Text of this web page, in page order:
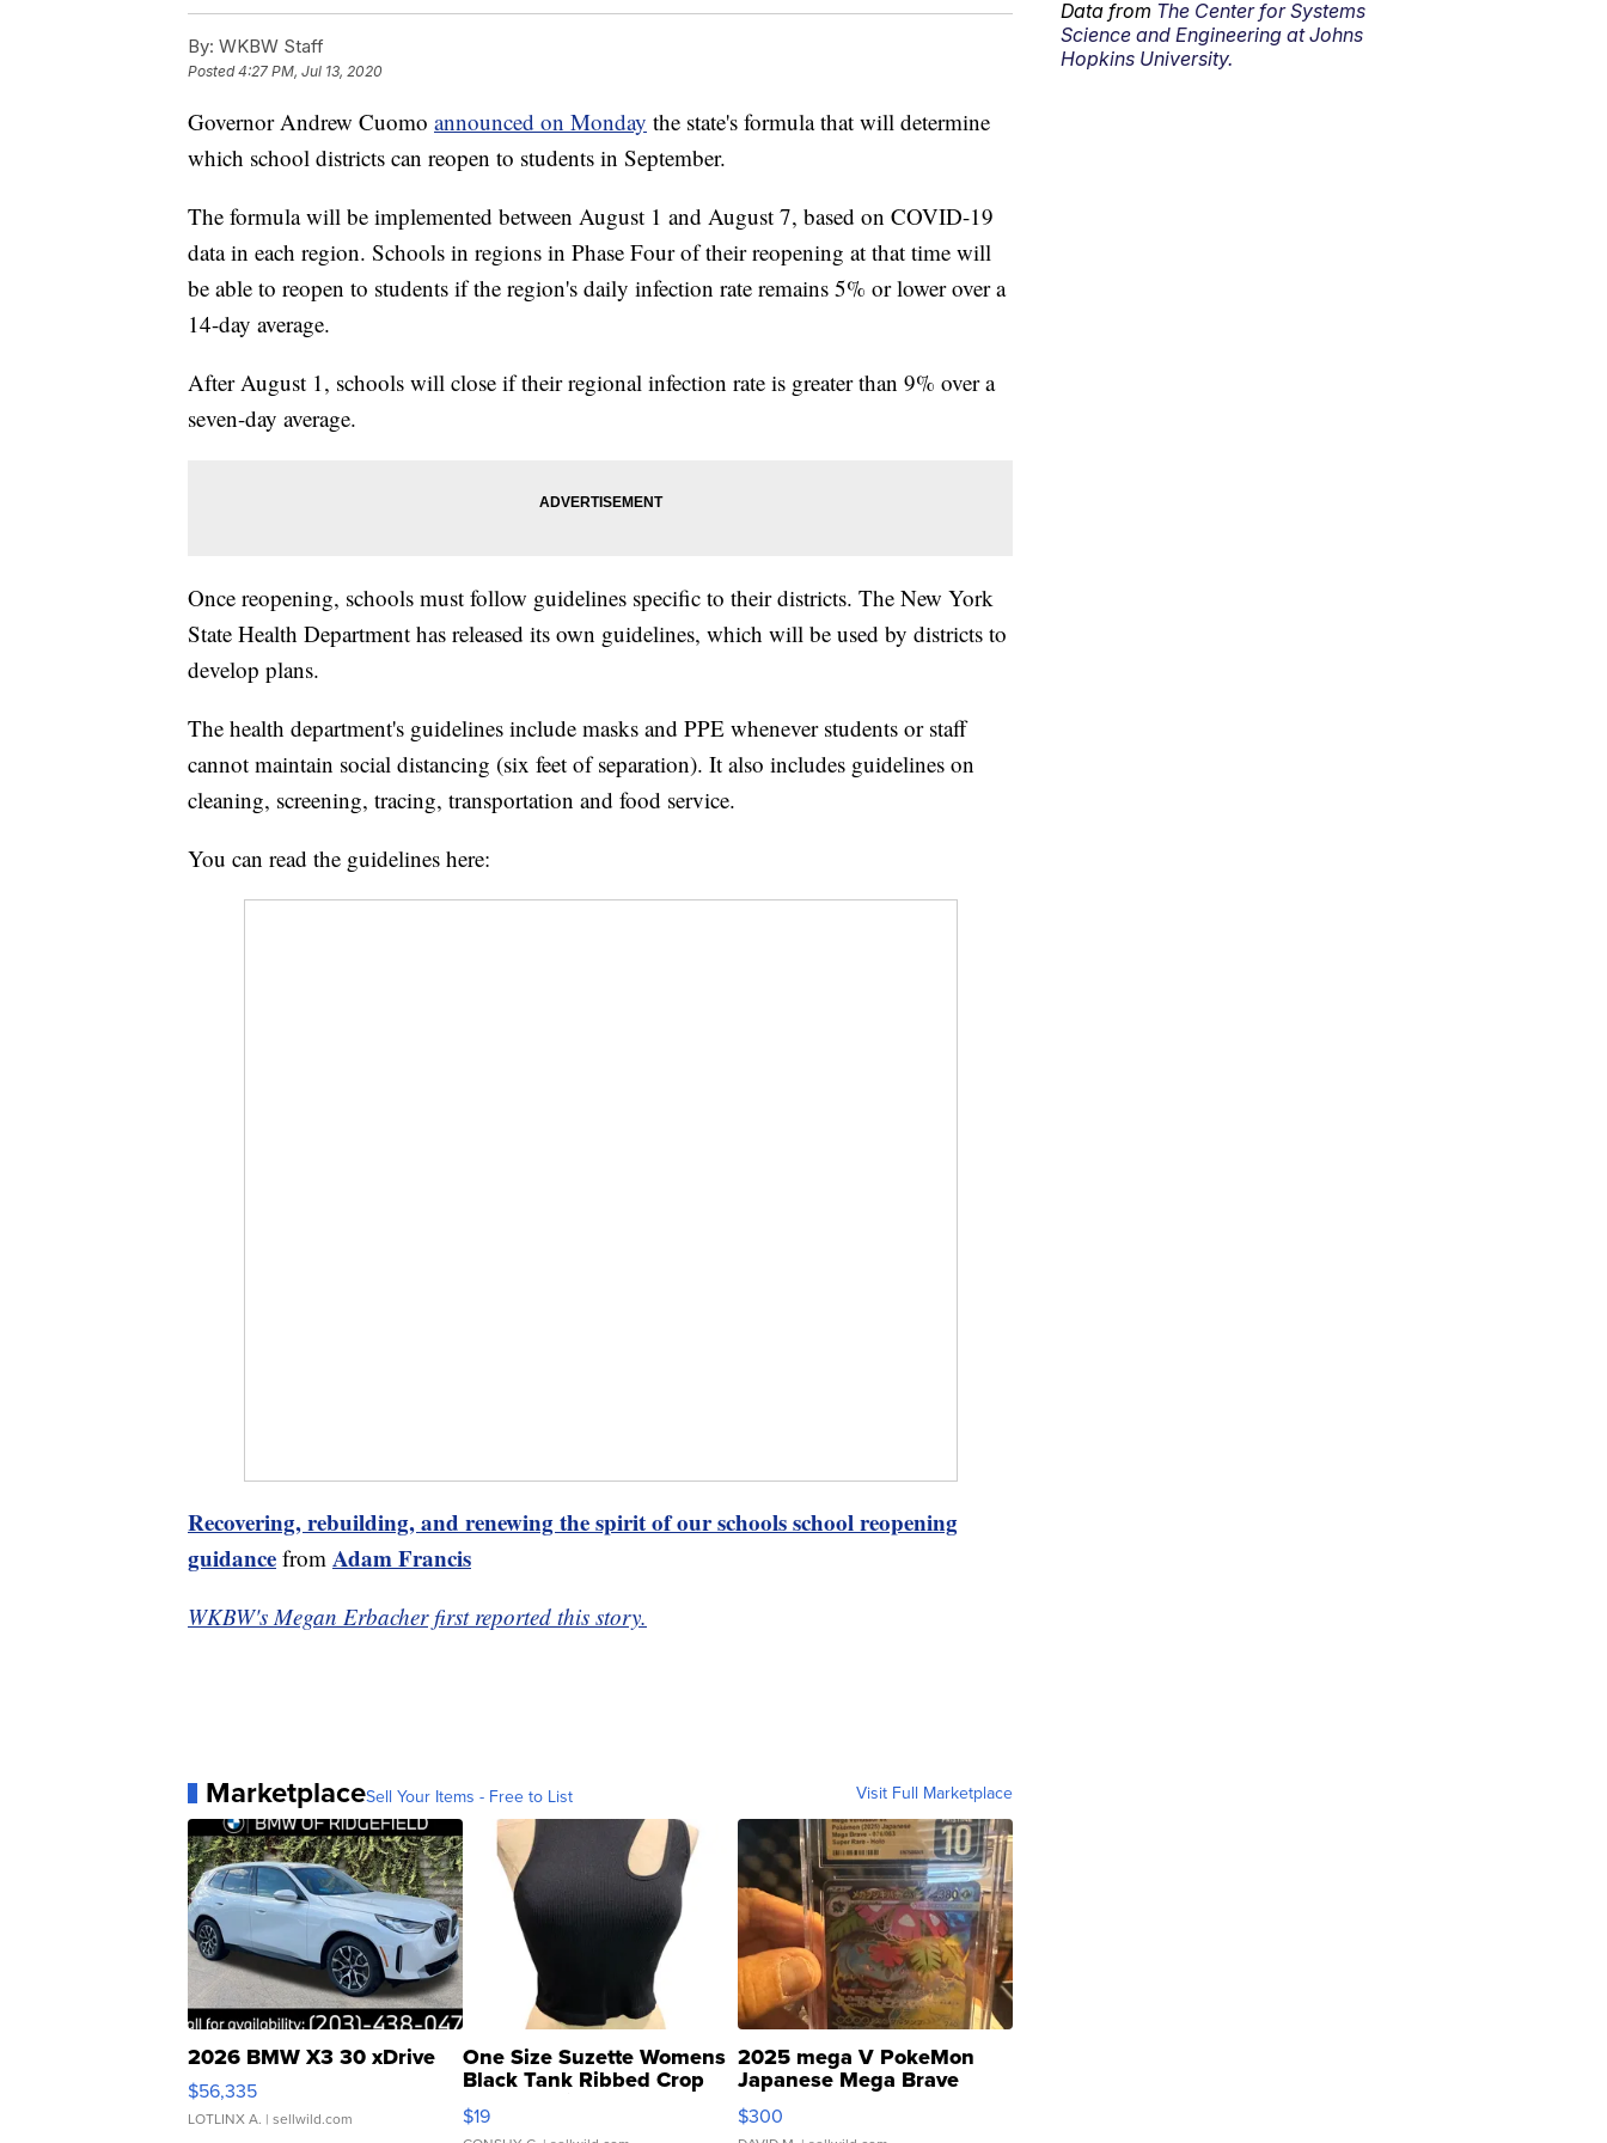
By: WKBW Staff
Posted4:27 PM, Jul 13, 2020
Governor Andrew Cuomo announced on Monday the state's formula that will determine
which school districts can reopen to students in September.
The formula will be implemented between August 1 and August 7, based on COVID-19
data in each region. Schools in regions in Phase Four of their reopening at that time will
be able to reopen to students if the region's daily infection rate remains 5% or lower over a
14-day average.
After August 1, schools will close if their regional infection rate is greater than 9% over a
seven-day average.
Once reopening, schools must follow guidelines specific to their districts. The New York
State Health Department has released its own guidelines, which will be used by districts to
develop plans.
The health department's guidelines include masks and PPE whenever students or staff
cannot maintain social distancing (six feet of separation). It also includes guidelines on
cleaning, screening, tracing, transportation and food service.
You can read the guidelines here:
Recovering, rebuilding, and renewing the spirit of our schools school reopening
guidance from Adam Francis
WKBW's Megan Erbacher first reported this story.
MarketplaceSell Your Items - Free to List Visit Full Marketplace
2026 BMW X3 30 xDrive
$56,335
LOTLINX A. | sellwild.com
One Size Suzette Womens
Black Tank Ribbed Crop
Asymmetrical ...
$19
2025 mega V PokeMon
Japanese Mega Brave
076/063 Super Rare H...
$300
Data from The Center for Systems
Science and Engineering at Johns
Hopkins University.